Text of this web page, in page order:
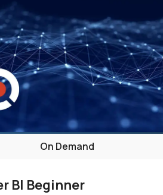
On Demand
BI Beginner